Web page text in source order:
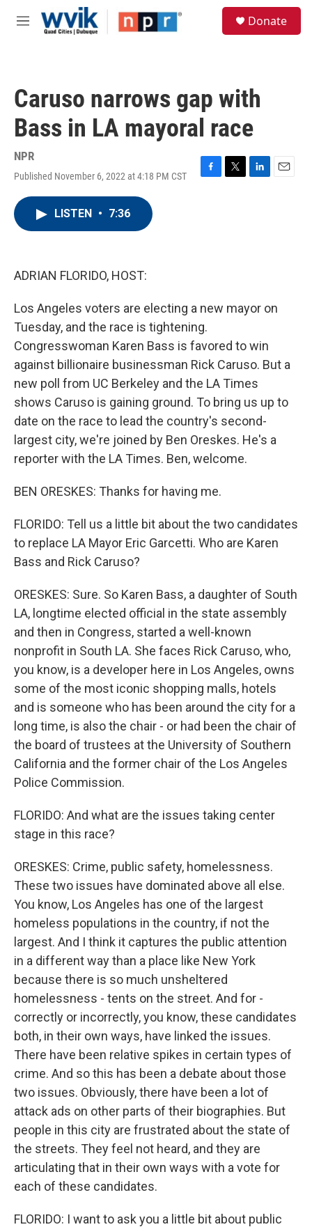
Skip to main content
M
Donate
Caruso narrows gap with
Bass in LA mayoral race
NPR
Published November 6, 2022 at 4:18 PM CST
F
T
L
E
LISTEN • 7:36
ADRIAN FLORIDO, HOST:
Los Angeles voters are electing a new mayor on
Tuesday, and the race is tightening.
Congresswoman Karen Bass is favored to win
against billionaire businessman Rick Caruso. But a
new poll from UC Berkeley and the LA Times
shows Caruso is gaining ground. To bring us up to
date on the race to lead the country's second-
largest city, we're joined by Ben Oreskes. He's a
reporter with the LA Times. Ben, welcome.
BEN ORESKES: Thanks for having me.
FLORIDO: Tell us a little bit about the two candidates
to replace LA Mayor Eric Garcetti. Who are Karen
Bass and Rick Caruso?
ORESKES: Sure. So Karen Bass, a daughter of South
LA, longtime elected official in the state assembly
and then in Congress, started a well-known
nonprofit in South LA. She faces Rick Caruso, who,
you know, is a developer here in Los Angeles, owns
some of the most iconic shopping malls, hotels
and is someone who has been around the city for a
long time, is also the chair - or had been the chair of
the board of trustees at the University of Southern
California and the former chair of the Los Angeles
Police Commission.
FLORIDO: And what are the issues taking center
stage in this race?
ORESKES: Crime, public safety, homelessness.
These two issues have dominated above all else.
You know, Los Angeles has one of the largest
homeless populations in the country, if not the
largest. And I think it captures the public attention
in a different way than a place like New York
because there is so much unsheltered
homelessness - tents on the street. And for -
correctly or incorrectly, you know, these candidates
both, in their own ways, have linked the issues.
There have been relative spikes in certain types of
crime. And so this has been a debate about those
two issues. Obviously, there have been a lot of
attack ads on other parts of their biographies. But
people in this city are frustrated about the state of
the streets. They feel not heard, and they are
articulating that in their own ways with a vote for
each of these candidates.
FLORIDO: I want to ask you a little bit about public